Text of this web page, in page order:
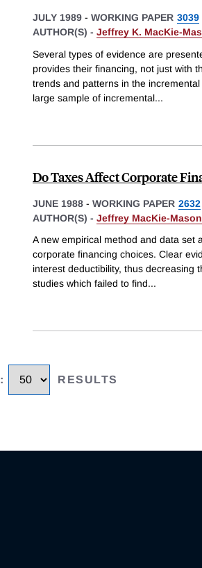
JULY 1989 - WORKING PAPER 3039
AUTHOR(S) - Jeffrey K. MacKie-
Several types of evidence are
provides their financing, not just with
trends and patterns in the
large sample of incremental...
Do Taxes Affect Corporate
JUNE 1988 - WORKING PAPER 2632
AUTHOR(S) - Jeffrey MacKie-Mason
A new empirical method and data set
corporate financing choices. Clear
interest deductibility, thus decreasing
studies which failed to find...
: RESULTS